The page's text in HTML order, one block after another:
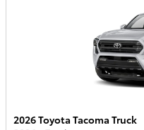
2026 Toyota Tacoma Truck